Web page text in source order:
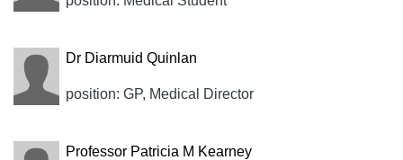
Dr Diarmuid Quinlan
position: GP, Medical Director
Professor Patricia M Kearney